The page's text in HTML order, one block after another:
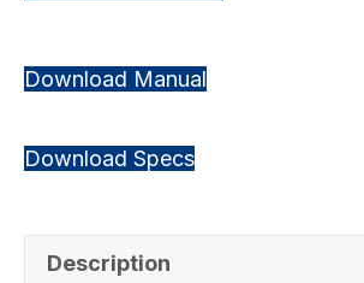
Download Manual
Download Specs
Description